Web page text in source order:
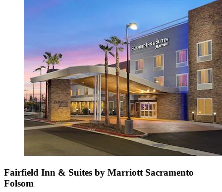
Fairfield Inn & Suites by Marriott Sacramento
Folsom